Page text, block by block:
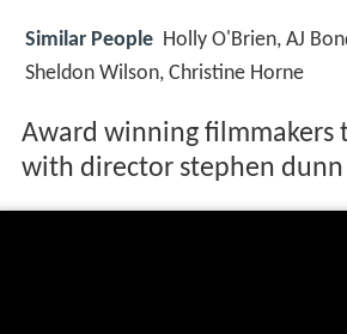
Similar People Holly O'Brien, AJ
Sheldon Wilson, Christine Horne
Award winning filmmakers
with director stephen dunn